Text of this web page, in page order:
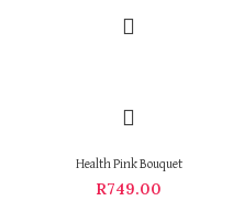
Health Pink Bouquet
R749.00